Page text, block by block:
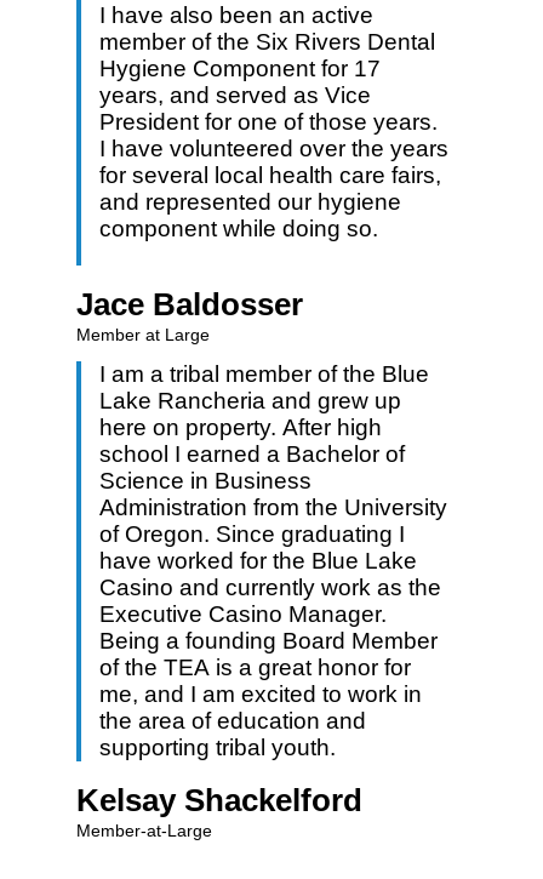
I have also been an active
member of the Six Rivers Dental
Hygiene Component for 17
years, and served as Vice
President for one of those years.
I have volunteered over the years
for several local health care fairs,
and represented our hygiene
component while doing so.
Jace Baldosser
Member at Large
I am a tribal member of the Blue
Lake Rancheria and grew up
here on property. After high
school I earned a Bachelor of
Science in Business
Administration from the University
of Oregon. Since graduating I
have worked for the Blue Lake
Casino and currently work as the
Executive Casino Manager.
Being a founding Board Member
of the TEA is a great honor for
me, and I am excited to work in
the area of education and
supporting tribal youth.
Kelsay Shackelford
Member-at-Large